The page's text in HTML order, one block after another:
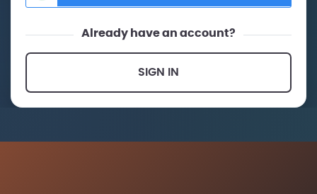
Already have an account?
SIGN IN